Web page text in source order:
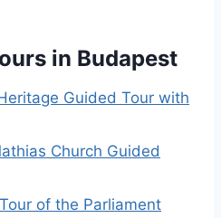
in Budapest
Guided Tour with
Church Guided
of the Parliament